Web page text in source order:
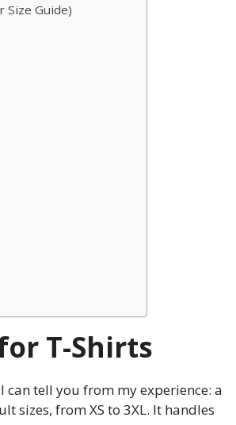
Size Guide)
T-Shirts
can tell you from my experience: a
sizes, from XS to 3XL. It handles